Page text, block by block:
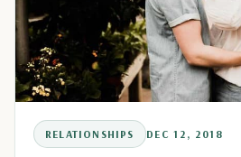
RELATIONSHIPS DEC 12, 2018